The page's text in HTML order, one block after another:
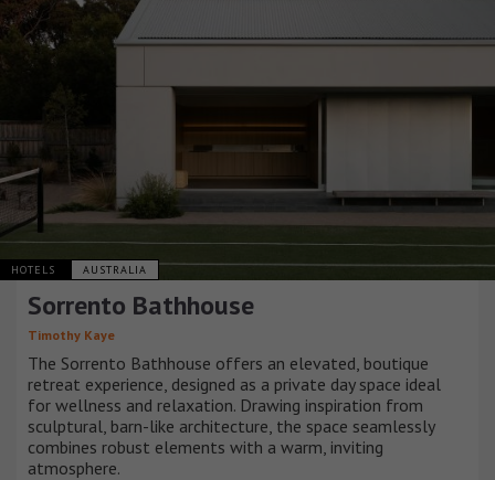
HOTELS AUSTRALIA
Sorrento Bathhouse
Timothy Kaye
The Sorrento Bathhouse offers an elevated, boutique
retreat experience, designed as a private day space ideal
for wellness and relaxation. Drawing inspiration from
sculptural, barn-like architecture, the space seamlessly
combines robust elements with a warm, inviting
atmosphere.